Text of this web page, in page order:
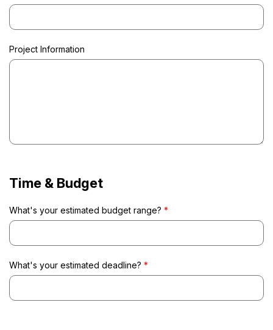
Project Information
Time & Budget
What's your estimated budget range? *
What's your estimated deadline? *